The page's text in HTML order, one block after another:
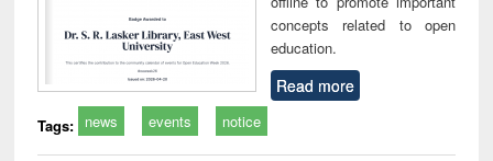
concepts related to open
education.
Read more
Tags: news events notice